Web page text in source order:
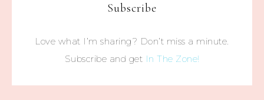
Subscribe
Love what I’m sharing? Don’t miss a minute.
Subscribe and get In The Zone!